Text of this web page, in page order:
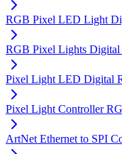
RGB Pixel LED Light
RGB Pixel Lights
Pixel Light LED Digital
Pixel Light Controller
ArtNet Ethernet to SPI